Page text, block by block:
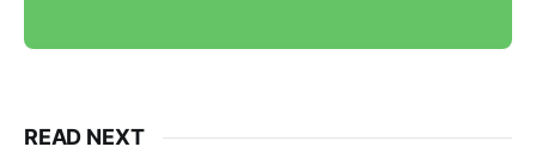
READ NEXT